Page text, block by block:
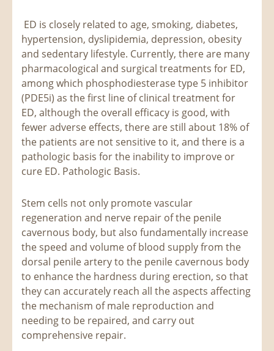
ED is closely related to age, smoking, diabetes,
hypertension, dyslipidemia, depression, obesity
and sedentary lifestyle. Currently, there are many
pharmacological and surgical treatments for ED,
among which phosphodiesterase type 5 inhibitor
(PDE5i) as the first line of clinical treatment for
ED, although the overall efficacy is good, with
fewer adverse effects, there are still about 18% of
the patients are not sensitive to it, and there is a
pathologic basis for the inability to improve or
cure ED. Pathologic Basis.
Stem cells not only promote vascular
regeneration and nerve repair of the penile
cavernous body, but also fundamentally increase
the speed and volume of blood supply from the
dorsal penile artery to the penile cavernous body
to enhance the hardness during erection, so that
they can accurately reach all the aspects affecting
the mechanism of male reproduction and
needing to be repaired, and carry out
comprehensive repair.